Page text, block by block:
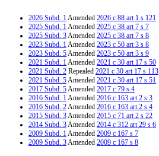
2026 Subd. 1Amended 2026 c 88 art 1 s 121
2025 Subd. 1Amended 2025 c 38 art 7 s 7
2025 Subd. 3Amended 2025 c 38 art 7 s 8
2023 Subd. 1Amended 2023 c 50 art 3 s 8
2023 Subd. 5Amended 2023 c 50 art 3 s 9
2021 Subd. 1Amended 2021 c 30 art 17 s 50
2021 Subd. 2 Repealed 2021 c 30 art 17 s 113
2021 Subd. 5Amended 2021 c 30 art 17 s 51
2017 Subd. 5Amended 2017 c 79 s 4
2016 Subd. 1Amended 2016 c 163 art 2 s 3
2016 Subd. 2Amended 2016 c 163 art 2 s 4
2015 Subd. 3Amended 2015 c 71 art 2 s 22
2014 Subd. 3Amended 2014 c 312 art 29 s 6
2009 Subd. 1Amended 2009 c 167 s 7
2009 Subd. 3Amended 2009 c 167 s 8